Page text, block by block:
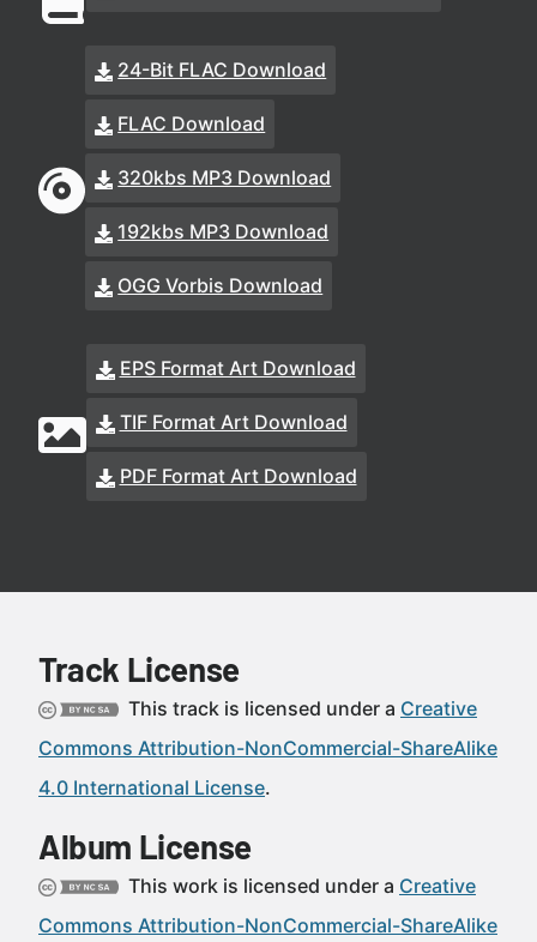
24-Bit FLAC Download
FLAC Download
320kbs MP3 Download
192kbs MP3 Download
OGG Vorbis Download
EPS Format Art Download
TIF Format Art Download
PDF Format Art Download
Track License
This track is licensed under a Creative
Commons Attribution-NonCommercial-ShareAlike
4.0 International License.
Album License
This work is licensed under a Creative
Commons Attribution-NonCommercial-ShareAlike